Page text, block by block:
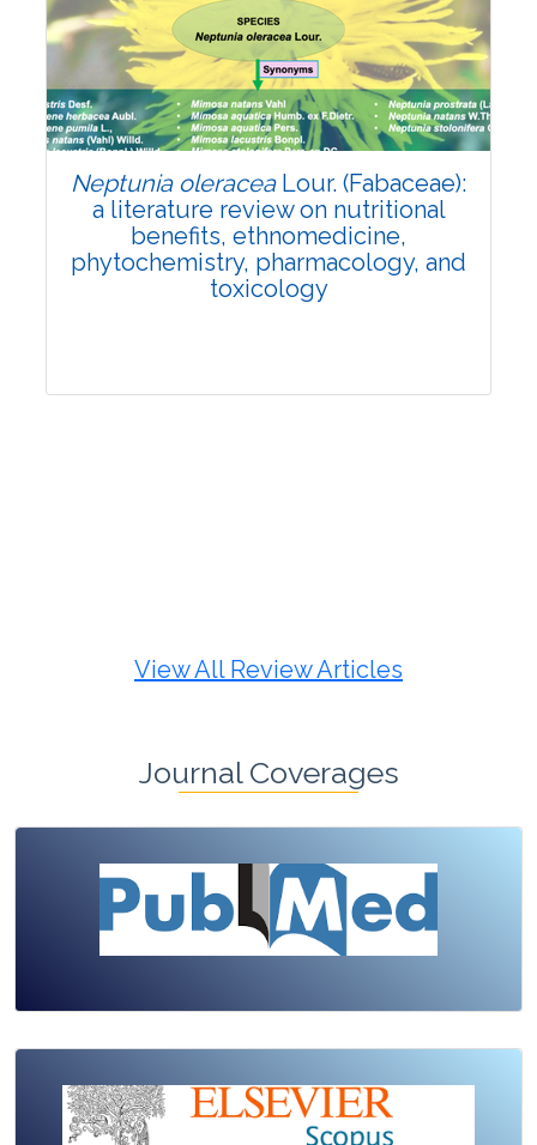
Review Article
Published: 19 May, 2026
Doi:10.1007/s42535-026-01743-2
Neptunia oleraceaLour. (Fabaceae):
a literature review on nutritional
benefits, ethnomedicine,
phytochemistry, pharmacology, and
toxicology
View All Review Articles
Journal Coverages